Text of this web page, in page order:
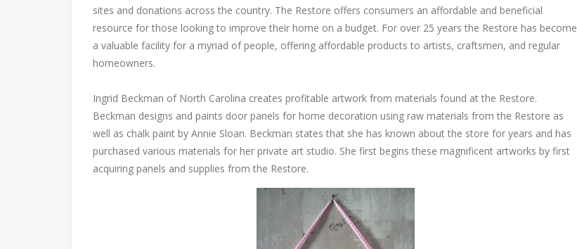
sites and donations across the country. The Restore offers consumers an affordable and beneficial
resource for those looking to improve their home on a budget. For over 25 years the Restore has become
a valuable facility for a myriad of people, offering affordable products to artists, craftsmen, and regular
homeowners.
Ingrid Beckman of North Carolina creates profitable artwork from materials found at the Restore.
Beckman designs and paints door panels for home decoration using raw materials from the Restore as
well as chalk paint by Annie Sloan. Beckman states that she has known about the store for years and has
purchased various materials for her private art studio. She first begins these magnificent artworks by first
acquiring panels and supplies from the Restore.